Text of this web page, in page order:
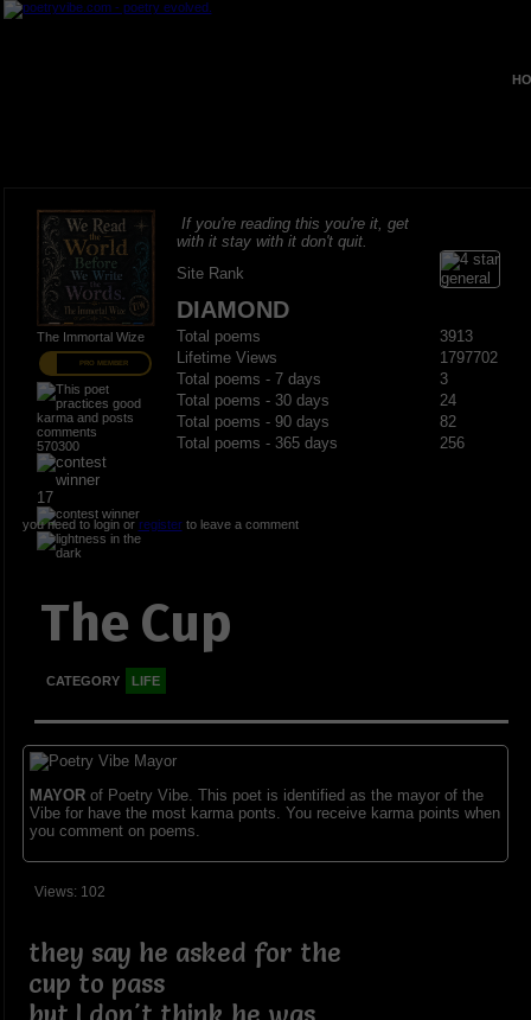
The Immortal Wize
PRO MEMBER
570300
17
If you're reading this you're it, get
with it stay with it don't quit.
Site Rank
DIAMOND
Total poems
3913
Lifetime Views
1797702
Total poems - 7 days
3
Total poems - 30 days
24
Total poems - 90 days
82
Total poems - 365 days
256
you need to login or registerto leave a comment
The Cup
CATEGORY LIFE
MAYORof Poetry Vibe. This poet is identified as the mayor of the
Vibe for have the most karma ponts. You receive karma points when
you comment on poems.
Views: 102
they say he asked for the
cup to pass